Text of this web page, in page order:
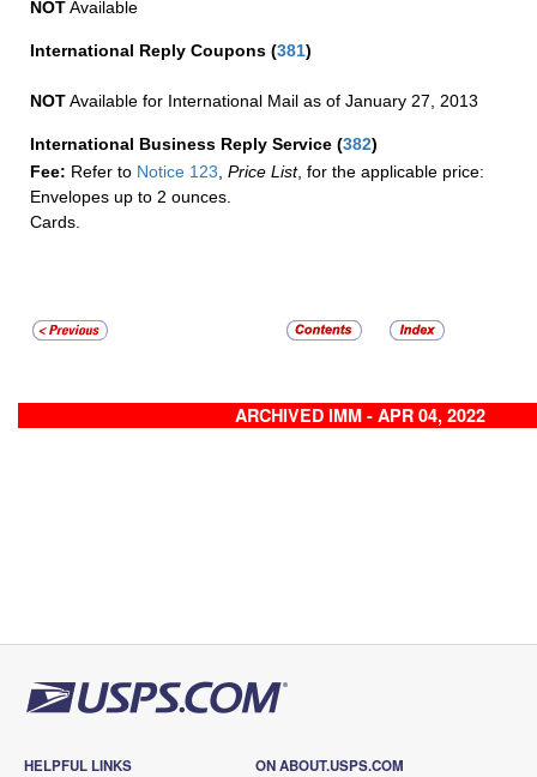
NOTAvailable
International Reply Coupons (381)
NOTAvailable for International Mail as of January 27, 2013
International Business Reply Service (382)
Fee: Refer to Notice 123 Price List, for the applicable price:
Envelopes up to 2 ounces.
Cards.
ARCHIVED IMM - APR 04, 2022
HELPFUL LINKS ON ABOUT.USPS.COM